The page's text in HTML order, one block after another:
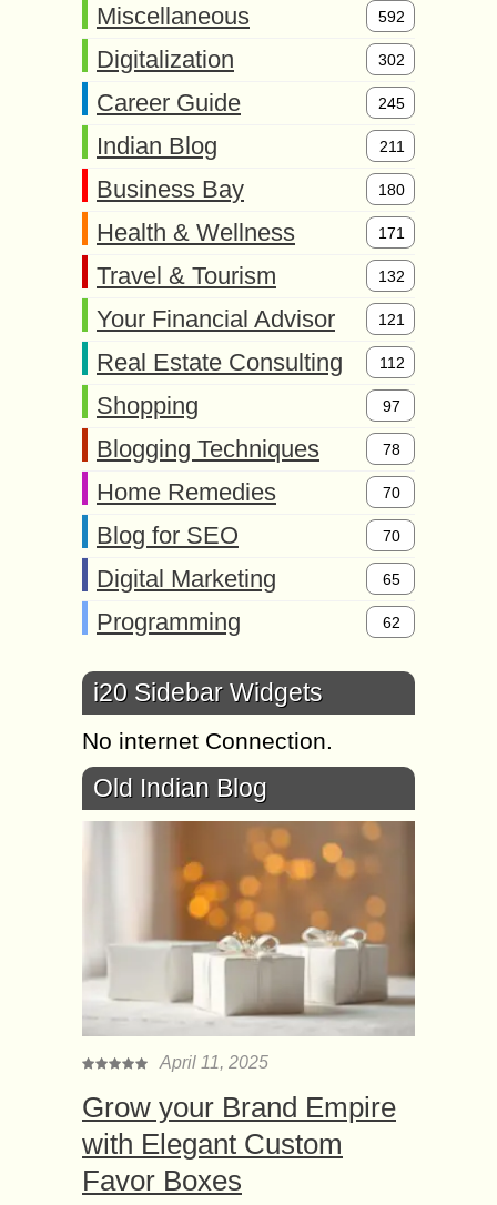
Miscellaneous 592
Digitalization 302
Career Guide 245
Indian Blog 211
Business Bay 180
Health & Wellness 171
Travel & Tourism 132
Your Financial Advisor 121
Real Estate Consulting 112
Shopping 97
Blogging Techniques 78
Home Remedies 70
Blog for SEO 70
Digital Marketing 65
Programming 62
i20 Sidebar Widgets
No internet Connection.
Old Indian Blog
April 11, 2025
Grow your Brand Empire
with Elegant Custom
Favor Boxes